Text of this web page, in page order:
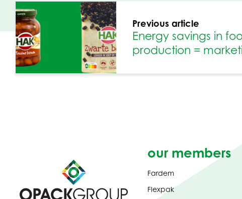
Previous article
Energy savings in
production =
our members
Fardem
Flexpak